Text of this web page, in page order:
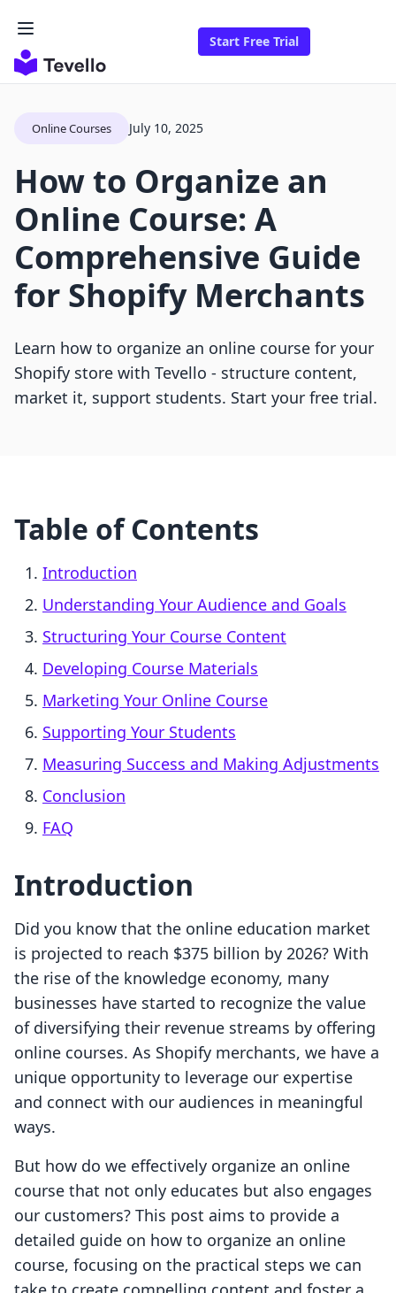
Start Free Trial
Online Courses July 10, 2025
How to Organize an
Online Course: A
Comprehensive Guide
for Shopify Merchants
Learn how to organize an online course for your
Shopify store with Tevello - structure content,
market it, support students. Start your free trial.
Table of Contents
Introduction
Understanding Your Audience and Goals
Structuring Your Course Content
Developing Course Materials
Marketing Your Online Course
Supporting Your Students
Measuring Success and Making Adjustments
Conclusion
FAQ
Introduction
Did you know that the online education market
is projected to reach $375 billion by 2026? With
the rise of the knowledge economy, many
businesses have started to recognize the value
of diversifying their revenue streams by offering
online courses. As Shopify merchants, we have a
unique opportunity to leverage our expertise
and connect with our audiences in meaningful
ways.
But how do we effectively organize an online
course that not only educates but also engages
our customers? This post aims to provide a
detailed guide on how to organize an online
course, focusing on the practical steps we can